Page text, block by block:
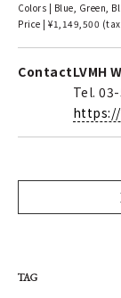
Colors | Blue, Green,
Price | ¥1,149,500
ContactLVMH
Tel.
TAG